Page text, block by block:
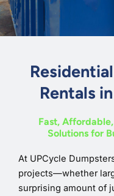
Rentals
Fast,
Solutions for
At UPCycle
projects—whether
surprising amount of